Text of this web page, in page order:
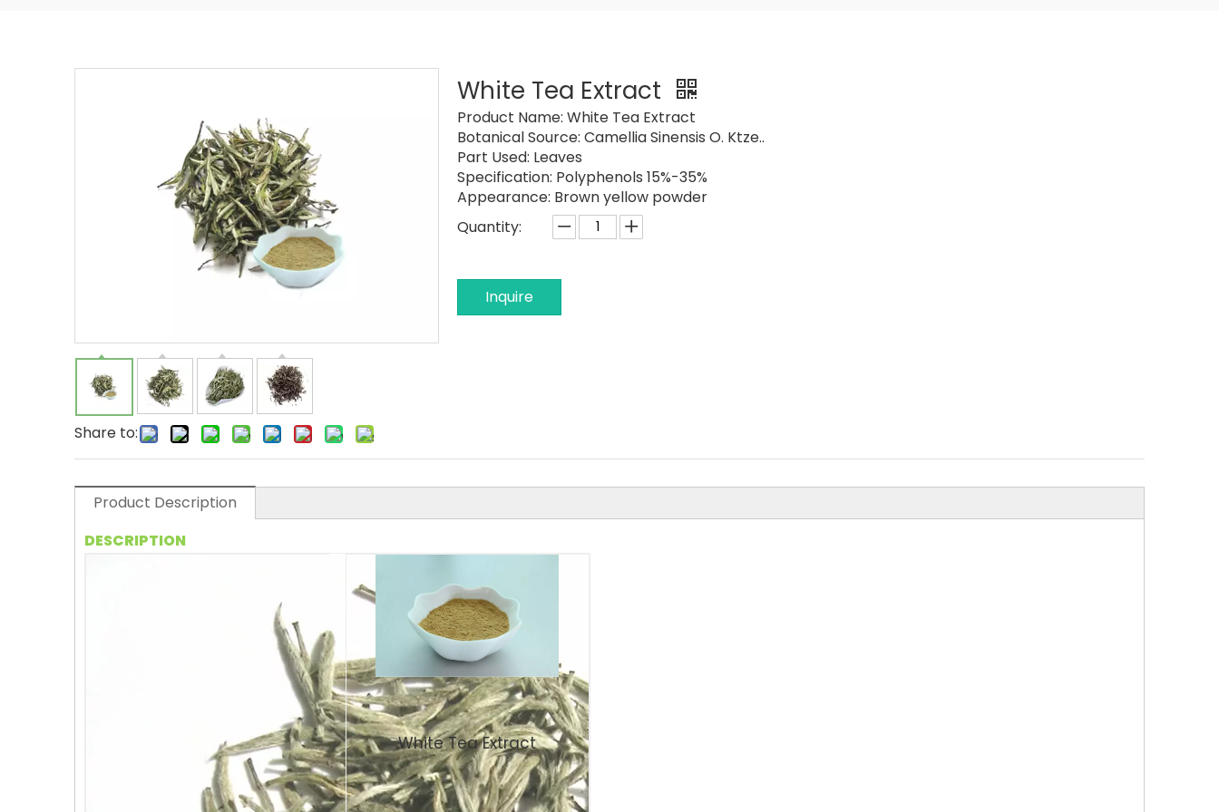
Share to:
White Tea Extract
Product Name: White Tea Extract
Botanical Source: Camellia Sinensis O. Ktze..
Part Used: Leaves
Specification: Polyphenols 15%-35%
Appearance: Brown yellow powder
Quantity:
Inquire
Product Description
DESCRIPTION
White Tea Extract